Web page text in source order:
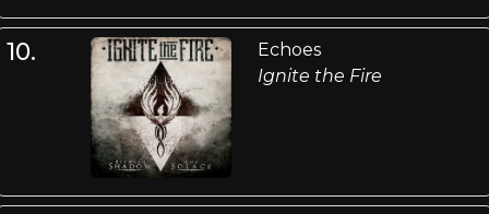
10.
Echoes
Ignite the Fire